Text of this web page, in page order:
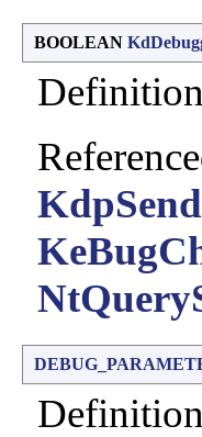
BOOLEAN